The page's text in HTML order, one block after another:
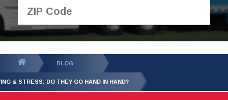
GET YOUR FREE
QUOTE
BLOG
& STRESS: DO THEY GO HAND IN HAND?